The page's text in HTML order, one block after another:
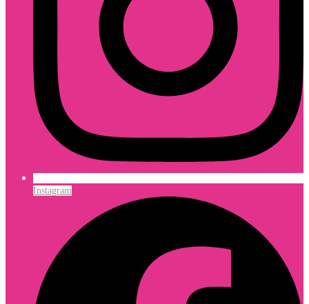
Instagram